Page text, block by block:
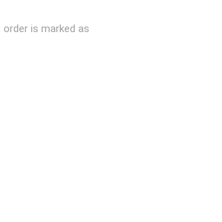
is marked as